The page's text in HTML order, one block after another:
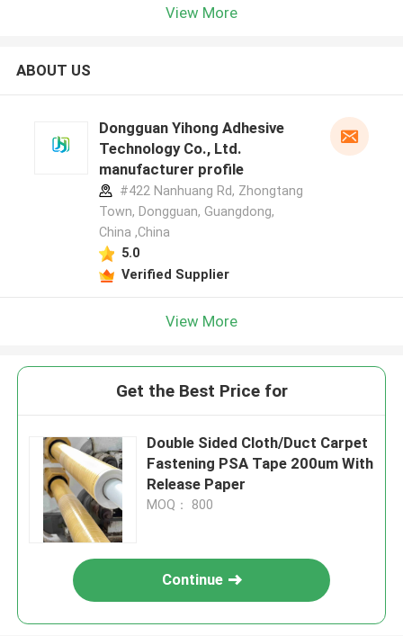
View More
ABOUT US
Dongguan Yihong Adhesive
Technology Co., Ltd.
manufacturer profile
#422 Nanhuang Rd, Zhongtang
Town, Dongguan, Guangdong,
China ,China
5.0
Verified Supplier
View More
Get the Best Price for
Double Sided Cloth/Duct Carpet
Fastening PSA Tape 200um With
Release Paper
MOQ： 800
Continue